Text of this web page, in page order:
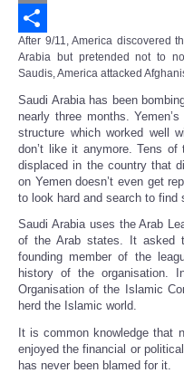
Email
Share
After 9/11,America discovered
Arabia but pretended not to
Saudis, America attacked
Saudi Arabia has been
nearly three months.
structure which worked well
don’t like it anymore. Tens
displaced in the country that
on Yemen doesn’t even get
to look hard and search to find
Saudi Arabia uses the Arab
of the Arab states. It asked
founding member of the
history of the organisation.
Organisation of the Islamic
herd the Islamic world.
It is common knowledge that
enjoyed the financial or
has never been blamed for it.